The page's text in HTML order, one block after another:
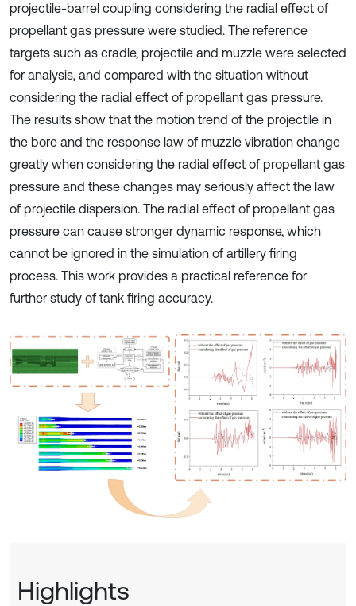
projectile-barrel coupling considering the radial effect of
propellant gas pressure were studied. The reference
targets such as cradle, projectile and muzzle were selected
for analysis, and compared with the situation without
considering the radial effect of propellant gas pressure.
The results show that the motion trend of the projectile in
the bore and the response law of muzzle vibration change
greatly when considering the radial effect of propellant gas
pressure and these changes may seriously affect the law
of projectile dispersion. The radial effect of propellant gas
pressure can cause stronger dynamic response, which
cannot be ignored in the simulation of artillery firing
process. This work provides a practical reference for
further study of tank firing accuracy.
Highlights